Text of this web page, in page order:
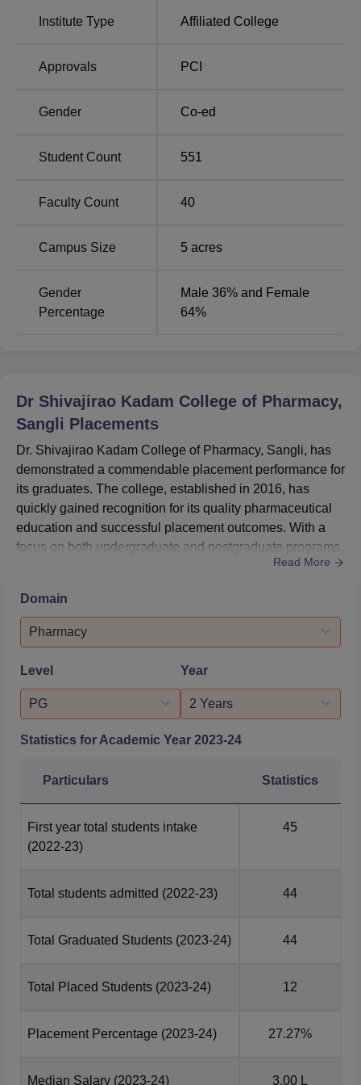
of Pharmacy, an affiliated college of
Shivaji University
Institute Type Affiliated College
Approvals PCI
Gender Co-ed
Student Count 551
Faculty Count 40
Campus Size 5 acres
Gender
Percentage
Male 36% and Female
64%
Dr Shivajirao Kadam College of Pharmacy,
Sangli Placements
Dr. Shivajirao Kadam College of Pharmacy, Sangli, has
demonstrated a commendable placement performance for
its graduates. The college, established in 2016, has
quickly gained recognition for its quality pharmaceutical
education and successful placement outcomes. With a
focus on both undergraduate and postgraduate programs
in pharmacy, the institution has been able to secure
college's commitment to providing industry-relevant
education is evident in its placement statistics, which
show a ...
Read More
Domain
Pharmacy
Level
PG
Year
2 Years
Statistics for Academic Year 2023-24
Particulars Statistics
First year total students intake
(2022-23)
45
Total students admitted (2022-23) 44
Total Graduated Students (2023-24) 44
Total Placed Students (2023-24) 12
Placement Percentage (2023-24) 27.27%
Median Salary (2023-24) 3.00 L